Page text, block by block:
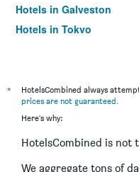
Hotels in Galveston
Hotels in Tokyo
*
HotelsCombined always
prices are not guaranteed.
Here's why:
HotelsCombined is not
We aggregate tons of